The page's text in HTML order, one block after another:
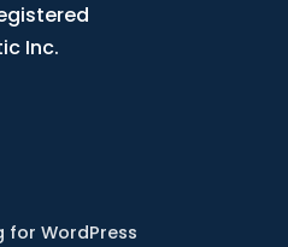
Inc.
for WordPress